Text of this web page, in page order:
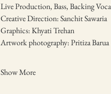
Live Production, Bass, Backing
Creative Direction: Sanchit Sawaria
Graphics: Khyati Trehan
Artwork photography: Pritiza Barua
Show More